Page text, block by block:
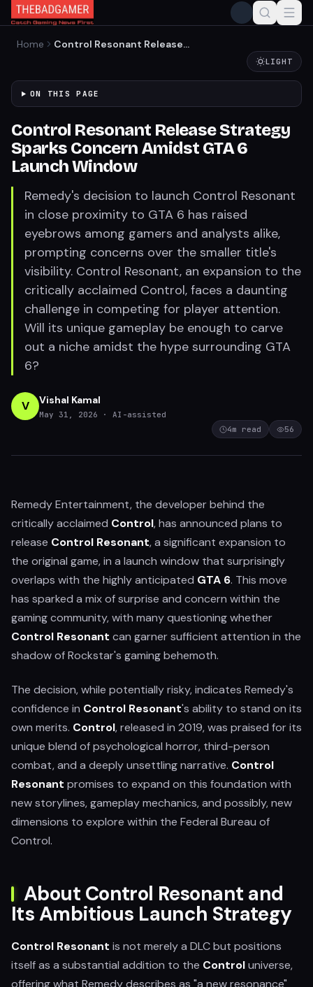
Home
Control Resonant Release
LIGHT
ON THIS PAGE
Control Resonant Release Strategy
Sparks Concern Amidst GTA 6
Launch Window
Remedy's decision to launch Control Resonant
in close proximity to GTA 6 has raised
eyebrows among gamers and analysts alike,
prompting concerns over the smaller title's
visibility. Control Resonant, an expansion to the
critically acclaimed Control, faces a daunting
challenge in competing for player attention.
Will its unique gameplay be enough to carve
out a niche amidst the hype surrounding GTA
6?
V Vishal Kamal
May 31, 2026
· AI-assisted
4m read 56
Remedy Entertainment, the developer behind the
critically acclaimed Control, has announced plans to
release Control Resonant, a significant expansion to
the original game, in a launch window that surprisingly
overlaps with the highly anticipated GTA 6. This move
has sparked a mix of surprise and concern within the
gaming community, with many questioning whether
Control Resonant can garner sufficient attention in the
shadow of Rockstar's gaming behemoth.
The decision, while potentially risky, indicates Remedy's
confidence in Control Resonant's ability to stand on its
own merits. Control, released in 2019, was praised for its
unique blend of psychological horror, third-person
combat, and a deeply unsettling narrative. Control
Resonant promises to expand on this foundation with
new storylines, gameplay mechanics, and possibly, new
dimensions to explore within the Federal Bureau of
Control.
About Control Resonant and
Its Ambitious Launch Strategy
Control Resonant is not merely a DLC but positions
itself as a substantial addition to the Controluniverse,
offering what Remedy describes as "a new resonance"